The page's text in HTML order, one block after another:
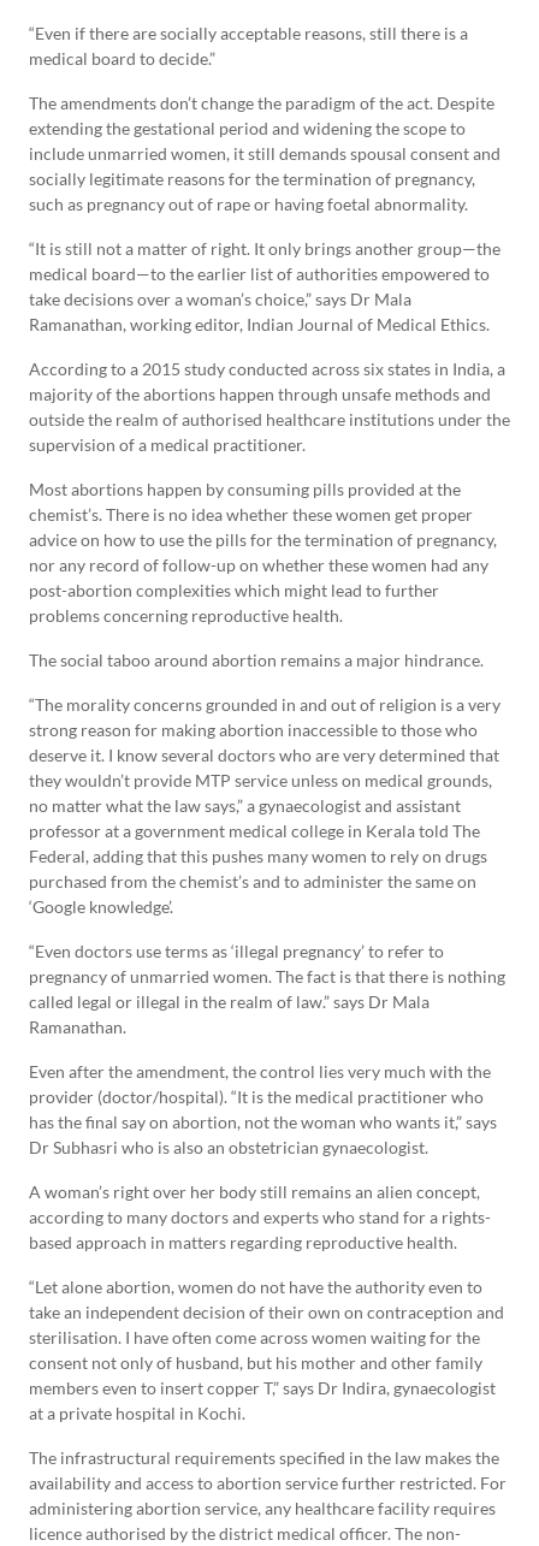
“Even if there are socially acceptable reasons, still there is a
medical board to decide.”
The amendments don’t change the paradigm of the act. Despite
extending the gestational period and widening the scope to
include unmarried women, it still demands spousal consent and
socially legitimate reasons for the termination of pregnancy,
such as pregnancy out of rape or having foetal abnormality.
“It is still not a matter of right. It only brings another group—the
medical board—to the earlier list of authorities empowered to
take decisions over a woman’s choice,” says Dr Mala
Ramanathan, working editor, Indian Journal of Medical Ethics.
According to a 2015 study conducted across six states in India, a
majority of the abortions happen through unsafe methods and
outside the realm of authorised healthcare institutions under the
supervision of a medical practitioner.
Most abortions happen by consuming pills provided at the
chemist’s. There is no idea whether these women get proper
advice on how to use the pills for the termination of pregnancy,
nor any record of follow-up on whether these women had any
post-abortion complexities which might lead to further
problems concerning reproductive health.
The social taboo around abortion remains a major hindrance.
“The morality concerns grounded in and out of religion is a very
strong reason for making abortion inaccessible to those who
deserve it. I know several doctors who are very determined that
they wouldn’t provide MTP service unless on medical grounds,
no matter what the law says,” a gynaecologist and assistant
professor at a government medical college in Kerala told The
Federal, adding that this pushes many women to rely on drugs
purchased from the chemist’s and to administer the same on
‘Google knowledge’.
“Even doctors use terms as ‘illegal pregnancy’ to refer to
pregnancy of unmarried women. The fact is that there is nothing
called legal or illegal in the realm of law.” says Dr Mala
Ramanathan.
Even after the amendment, the control lies very much with the
provider (doctor/hospital). “It is the medical practitioner who
has the final say on abortion, not the woman who wants it,” says
Dr Subhasri who is also an obstetrician gynaecologist.
A woman’s right over her body still remains an alien concept,
according to many doctors and experts who stand for a rights-
based approach in matters regarding reproductive health.
“Let alone abortion, women do not have the authority even to
take an independent decision of their own on contraception and
sterilisation. I have often come across women waiting for the
consent not only of husband, but his mother and other family
members even to insert copper T,” says Dr Indira, gynaecologist
at a private hospital in Kochi.
The infrastructural requirements specified in the law makes the
availability and access to abortion service further restricted. For
administering abortion service, any healthcare facility requires
licence authorised by the district medical officer. The non-